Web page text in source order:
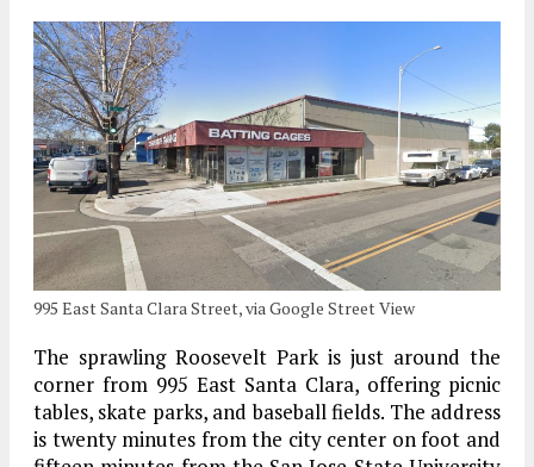
995 East Santa Clara Street, via Google Street View
The sprawling Roosevelt Park is just around the
corner from 995 East Santa Clara, offering picnic
tables, skate parks, and baseball fields. The address
is twenty minutes from the city center on foot and